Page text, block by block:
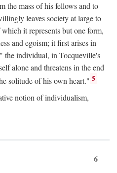
the mass of his fellows and to
leaves society at large to
it represents but one form,
and egoism; it first arises in
the individual, in Tocqueville's
alone and threatens in the end
solitude of his own heart." 5
notion of individualism,
6